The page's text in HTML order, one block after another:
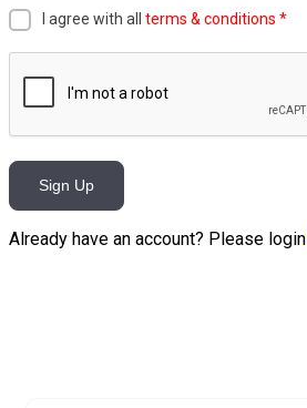
I agree with all terms & conditions *
Sign Up
Already have an account? Please login